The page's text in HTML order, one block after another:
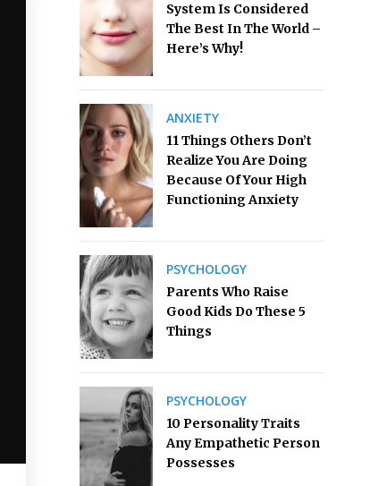
System Is Considered
The Best In The World –
Here’s Why!
ANXIETY
11 Things Others Don’t
Realize You Are Doing
Because Of Your High
Functioning Anxiety
PSYCHOLOGY
Parents Who Raise
Good Kids Do These 5
Things
PSYCHOLOGY
10 Personality Traits
Any Empathetic Person
Possesses